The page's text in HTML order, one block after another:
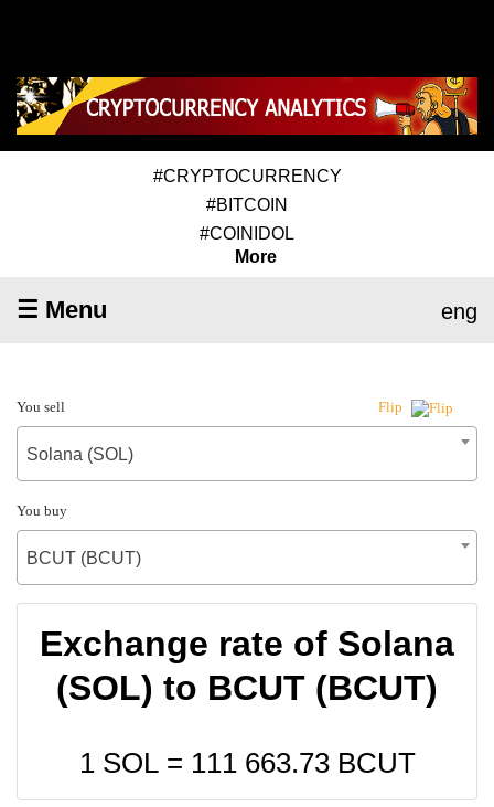
#CRYPTOCURRENCY
#BITCOIN
#COINIDOL
More
☰ Menu eng
You sell Flip
Solana (SOL)
You buy
BCUT (BCUT)
Exchange rate of Solana
(SOL) to BCUT (BCUT)
1 SOL = 111 663.73BCUT